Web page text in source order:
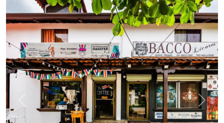
Previous Next